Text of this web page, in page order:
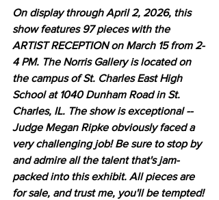
On display through April 2, 2026, this
show features 97 pieces with the
ARTIST RECEPTION on March 15 from 2-
4 PM. The Norris Gallery is located on
the campus of St. Charles East High
School at 1040 Dunham Road in St.
Charles, IL. The show is exceptional --
Judge Megan Ripke obviously faced a
very challenging job! Be sure to stop by
and admire all the talent that's jam-
packed into this exhibit. All pieces are
for sale, and trust me, you'll be tempted!